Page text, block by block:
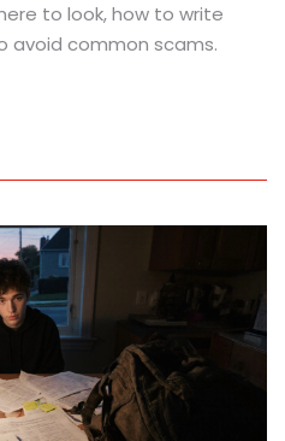
to look, how to write
avoid common scams.